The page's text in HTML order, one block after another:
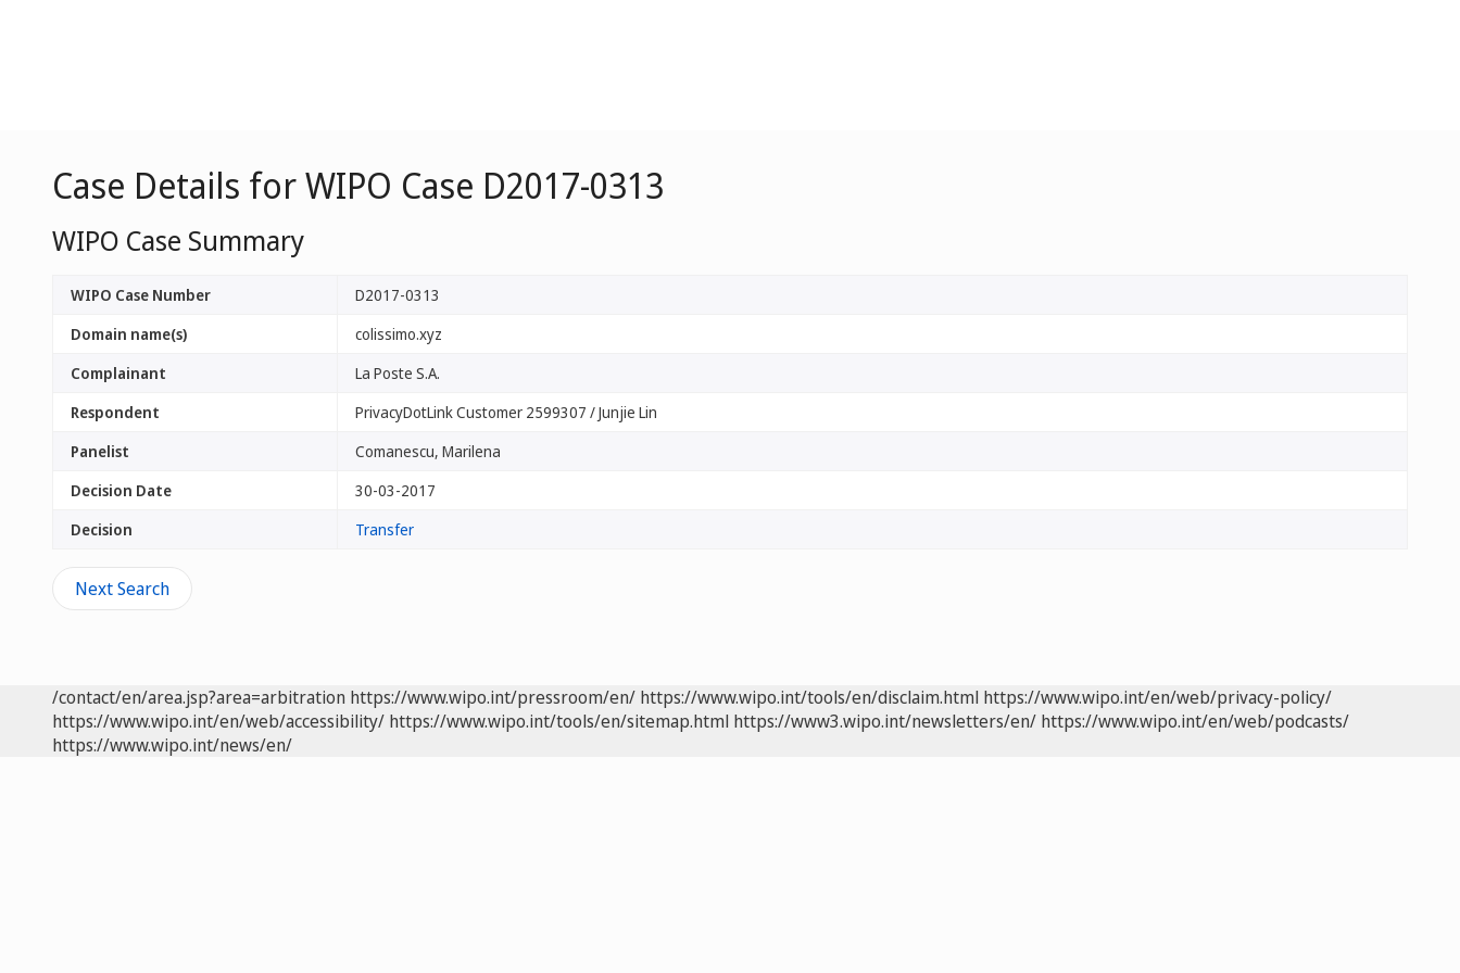
Case Details for WIPO Case D2017-0313
WIPO Case Summary
WIPO Case Number
D2017-0313
Domain name(s)
colissimo.xyz
Complainant
La Poste S.A.
Respondent
PrivacyDotLink Customer 2599307 / Junjie Lin
Panelist
Comanescu, Marilena
Decision Date
30-03-2017
Decision
Transfer
Next Search
/contact/en/area.jsp?area=arbitration https://www.wipo.int/pressroom/en/ https://www.wipo.int/tools/en/disclaim.html https://www.wipo.int/en/web/privacy-policy/
https://www.wipo.int/en/web/accessibility/ https://www.wipo.int/tools/en/sitemap.html https://www3.wipo.int/newsletters/en/ https://www.wipo.int/en/web/podcasts/
https://www.wipo.int/news/en/